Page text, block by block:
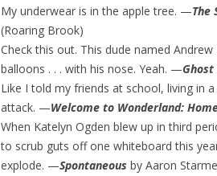
My underwear is in the apple tree. —The
(Roaring Brook)
Check this out. This dude named
balloons . . . with his nose. Yeah. —Ghost
Like I told my friends at school, living in
attack. —Welcome to Wonderland:
When Katelyn Ogden blew up in third
to scrub guts off one whiteboard this
explode. —Spontaneous by Aaron